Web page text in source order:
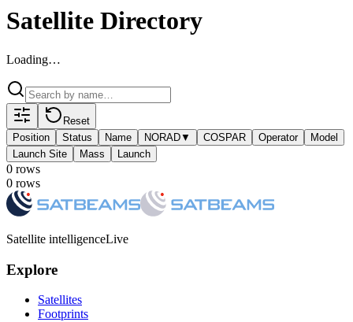
Satellite Directory
Loading…
Reset
Position
Status Name NORAD▼ COSPAR Operator
Model
Launch Site
Mass Launch
0 rows
0 rows
Satellite intelligenceLive
Explore
Satellites
Footprints